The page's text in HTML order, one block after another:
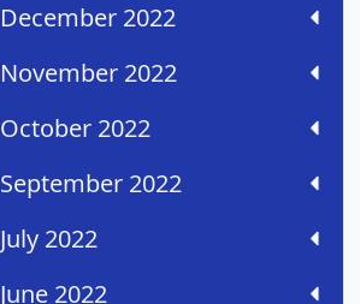
December 2022
November 2022
October 2022
September 2022
July 2022
June 2022